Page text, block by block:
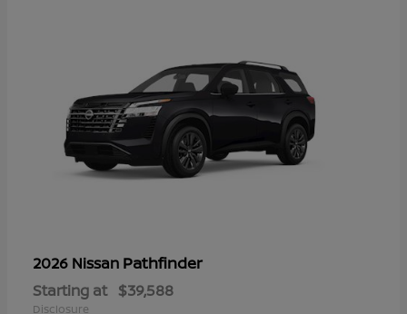
2026 Nissan Pathfinder
Starting at $39,588
Disclosure